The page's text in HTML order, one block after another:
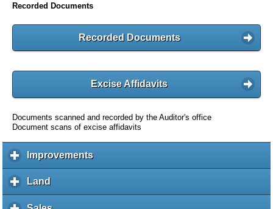
Recorded Documents
Recorded Documents
Excise Affidavits
Documents scanned and recorded by the Auditor's office
Document scans of excise affidavits
Improvementsc
l
Land
l
i